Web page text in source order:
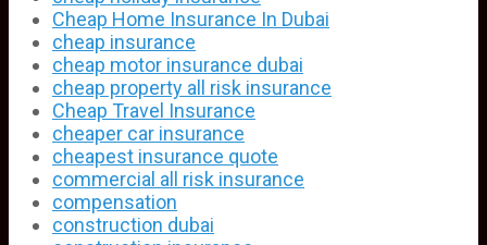
Cheap Home Insurance In Dubai
cheap insurance
cheap motor insurance dubai
cheap property all risk insurance
Cheap Travel Insurance
cheaper car insurance
cheapest insurance quote
commercial all risk insurance
compensation
construction dubai